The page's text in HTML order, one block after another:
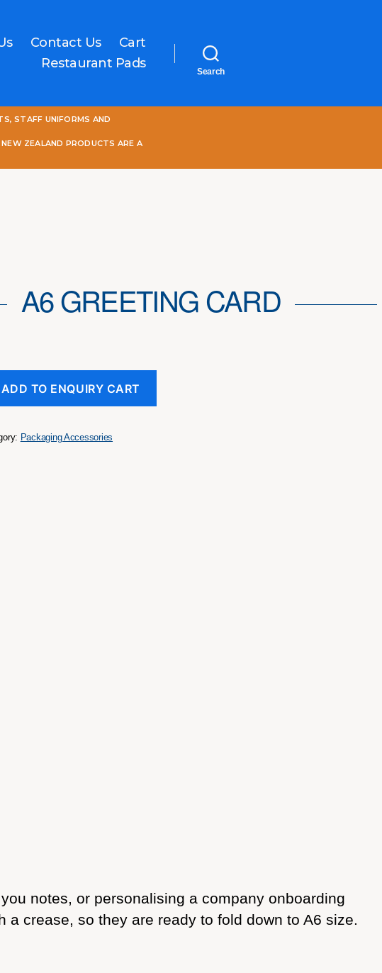
Contact Us
Cart
Restaurant Pads
Search
STAFF UNIFORMS AND
ZEALAND PRODUCTS ARE A
A6 GREETING CARD
ADD TO ENQUIRY CART
Packaging Accessories
notes, or personalising a company onboarding
crease, so they are ready to fold down to A6 size.